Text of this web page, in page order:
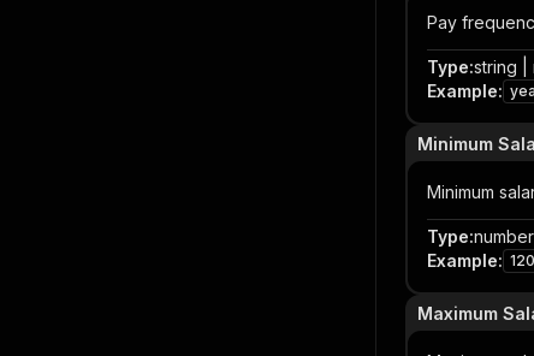
Pay
Type:string |
Example:
Minimum
Minimum
Type:
Example:
Maximum